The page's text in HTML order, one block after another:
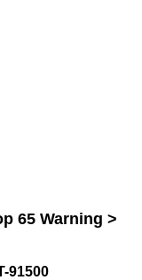
65 Warning >
91500